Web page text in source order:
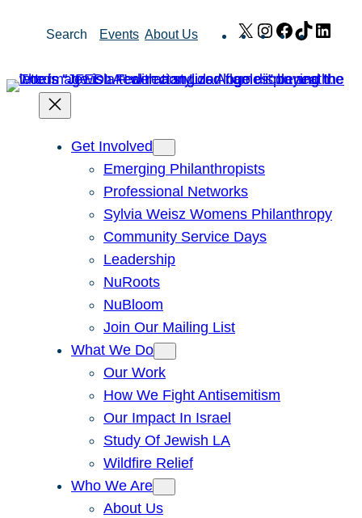
Search Events About Us X Instagram
Facebook
TikTok
Get Involved
Emerging Philanthropists
Professional Networks
Sylvia Weisz Womens Philanthropy
Community Service Days
Leadership
NuRoots
NuBloom
Join Our Mailing List
What We Do
Our Work
How We Fight Antisemitism
Our Impact In Israel
Study Of Jewish LA
Wildfire Relief
Who We Are
About Us